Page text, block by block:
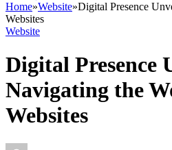
Home»Website»Digital Presence
Websites
Website
Digital Presence
Navigating the
Websites